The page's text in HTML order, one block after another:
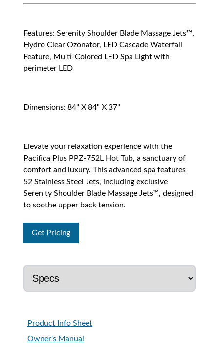
Features: Serenity Shoulder Blade Massage Jets™,
Hydro Clear Ozonator, LED Cascade Waterfall
Feature, Multi-Colored LED Spa Light with
perimeter LED
Dimensions: 84" X 84" X 37"
Elevate your relaxation experience with the
Pacifica Plus PPZ-752L Hot Tub, a sanctuary of
comfort and luxury. This advanced spa features
52 Stainless Steel Jets, including exclusive
Serenity Shoulder Blade Massage Jets™, designed
to soothe upper back tension.
Get Pricing
Product Info Sheet
Owner's Manual